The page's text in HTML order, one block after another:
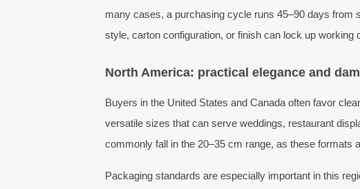
many cases, a purchasing cycle runs 45–90 days from
style, carton configuration, or finish can lock up working
North America: practical elegance and
Buyers in the United States and Canada often favor
versatile sizes that can serve weddings, restaurant
commonly fall in the 20–35 cm range, as these
Packaging standards are especially important in this